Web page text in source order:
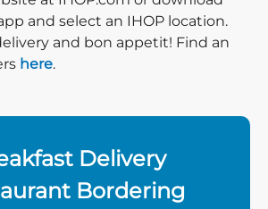
and select an IHOP location.
and bon appetit! Find an
here.
Delivery
Bordering